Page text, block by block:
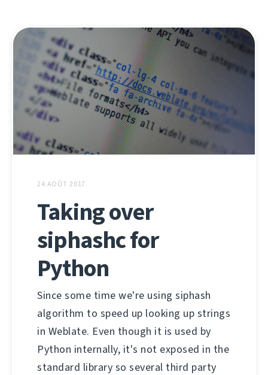
24 AOÛT 2017
Taking over
siphashc for
Python
Since some time we're using siphash
algorithm to speed up looking up strings
in Weblate. Even though it is used by
Python internally, it's not exposed in the
standard library so several third party